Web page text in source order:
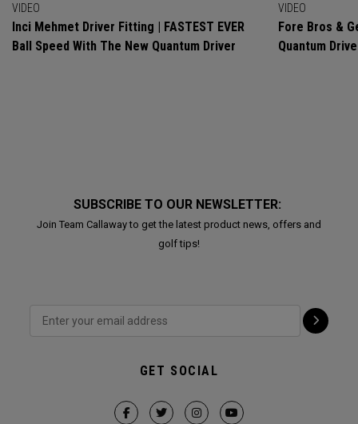
VIDEO
Inci Mehmet Driver Fitting | FASTEST EVER
Ball Speed With The New Quantum Driver
VIDEO
Fore Bros &
Quantum
SUBSCRIBE TO OUR NEWSLETTER:
Join Team Callaway to get the latest product news, offers and
golf tips!
GET SOCIAL